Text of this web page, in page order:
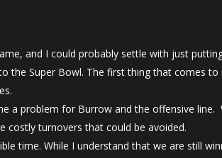
and I could probably settle with just
the Super Bowl. The first thing that comes
a problem for Burrow and the offensive
costly turnovers that could be avoided.
time. While I understand that we are still